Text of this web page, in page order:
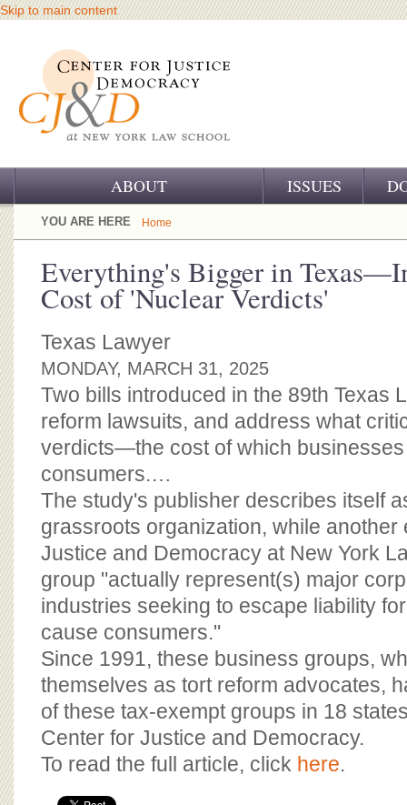
Skip to main content
ABOUT
OUR CHALLENGE
OUR HISTORY
OUR SUPPORT
CJ&D STAFF
BOARD OF ADVISORS
ISSUES
YOU ARE HERE Home
Everything's Bigger in
Cost of 'Nuclear Verdicts'
Texas Lawyer
MONDAY, MARCH 31, 2025
Two bills introduced in the 89th Texas
reform lawsuits, and address what
verdicts—the cost of which
consumers.…
The study's publisher describes itself
grassroots organization, while another
Justice and Democracy at New York
group "actually represent(s) major
industries seeking to escape liability
cause consumers."
Since 1991, these business groups,
themselves as tort reform advocates,
of these tax-exempt groups in 18
Center for Justice and Democracy.
To read the full article, click here.